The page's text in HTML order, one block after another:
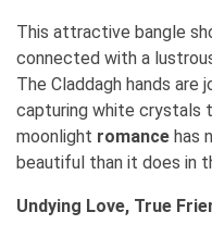
This attractive bangle
connected with a
The Claddagh hands are
capturing white crystals
moonlight romance has
beautiful than it does in
Undying Love, True